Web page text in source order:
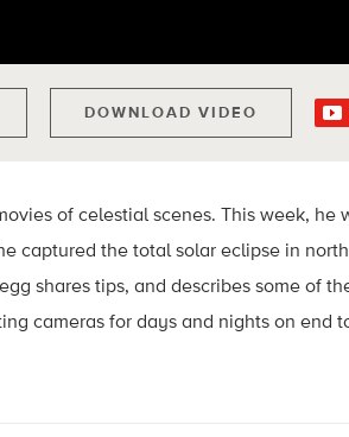
DOWNLOAD VIDEO
of celestial scenes. This week, he
captured the total solar eclipse in
shares tips, and describes some of
cameras for days and nights on end